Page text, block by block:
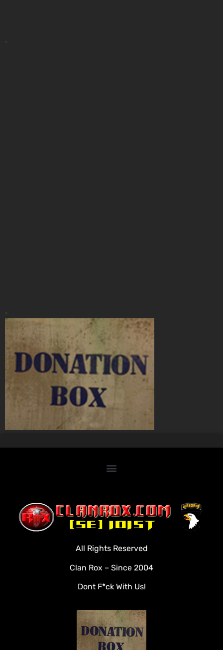
Clan Roster
Videos
Rules
Veterans
Downloads
Tools
Social
All Rights Reserved
Clan Rox – Since 2004
Dont F*ck With Us!